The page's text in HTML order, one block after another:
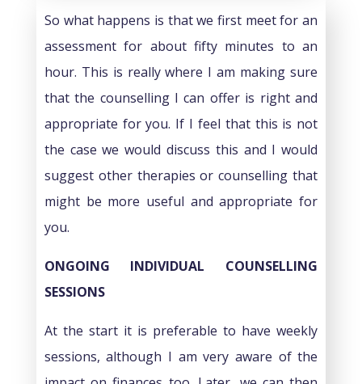
So what happens is that we first meet for an
assessment for about fifty minutes to an
hour. This is really where I am making sure
that the counselling I can offer is right and
appropriate for you. If I feel that this is not
the case we would discuss this and I would
suggest other therapies or counselling that
might be more useful and appropriate for
you.
ONGOING INDIVIDUAL COUNSELLING
SESSIONS
At the start it is preferable to have weekly
sessions, although I am very aware of the